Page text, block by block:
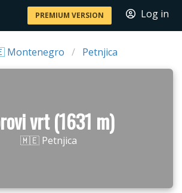
PREMIUM VERSION Log in
Petnjica
vrt (1631 m)
🇲🇪 Petnjica